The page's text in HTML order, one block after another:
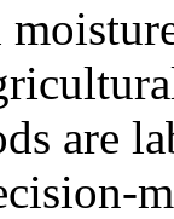
are